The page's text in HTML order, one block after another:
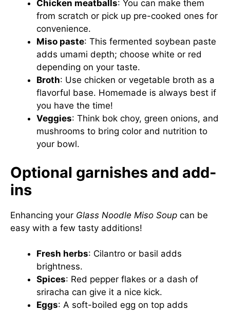
Chicken meatballs: You can make them
from scratch or pick up pre-cooked ones for
convenience.
Miso paste: This fermented soybean paste
adds umami depth; choose white or red
depending on your taste.
Broth: Use chicken or vegetable broth as a
flavorful base. Homemade is always best if
you have the time!
Veggies: Think bok choy, green onions, and
mushrooms to bring color and nutrition to
your bowl.
Optional garnishes and add-
ins
Enhancing your Glass Noodle Miso Soup can be
easy with a few tasty additions!
Fresh herbs: Cilantro or basil adds
brightness.
Spices: Red pepper flakes or a dash of
sriracha can give it a nice kick.
Eggs: A soft-boiled egg on top adds